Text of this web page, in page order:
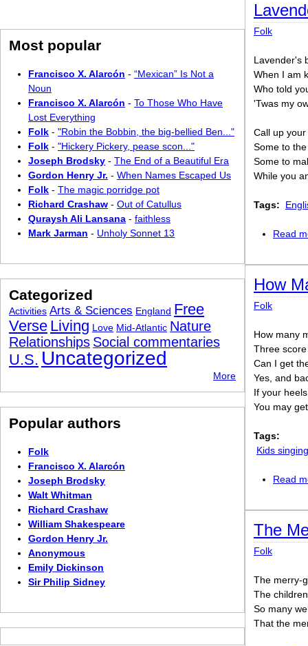
Folk
Lavender's
When I am
Who told
'Twas my
Call up
Some to
Some to
While you
Tags:
Read
How
Folk
How many
Three
Can I get
Yes, and
If your
You may
Tags:
Kids
Read
The
Folk
The merry-
The
So many
That the
Most popular
Francisco X. Alarcón - “Mexican” Is Not a
Noun
Francisco X. Alarcón - To Those Who Have
Lost Everything
Folk - "Robin the Bobbin, the big-bellied Ben..."
Folk - "Hickery Pickery, pease scon..."
Joseph Brodsky - The End of a Beautiful Era
Gordon Henry Jr. - When Names Escaped Us
Folk - The magic porridge pot
Richard Crashaw - Out of Catullus
Quraysh Ali Lansana - faithless
Mark Jarman - Unholy Sonnet 13
Categorized
Activities Arts & Sciences England Free
Verse Living Love Mid-Atlantic Nature
Relationships Social commentaries
U.S. Uncategorized
More
Popular authors
Folk
Francisco X. Alarcón
Joseph Brodsky
Walt Whitman
Richard Crashaw
William Shakespeare
Gordon Henry Jr.
Anonymous
Emily Dickinson
Sir Philip Sidney